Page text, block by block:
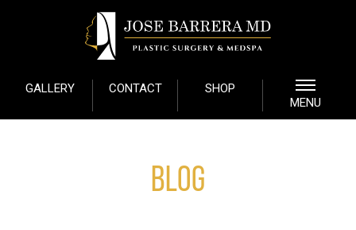
GALLERY CONTACT
SHOP
MENU
Blog